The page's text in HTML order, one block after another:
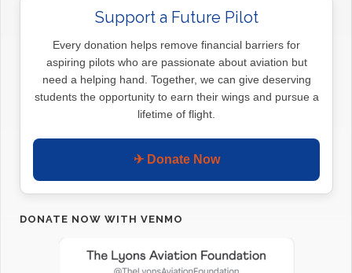
Support a Future Pilot
Every donation helps remove financial barriers for
aspiring pilots who are passionate about aviation but
need a helping hand. Together, we can give deserving
students the opportunity to earn their wings and pursue a
lifetime of flight.
✈ Donate Now
DONATE NOW WITH VENMO